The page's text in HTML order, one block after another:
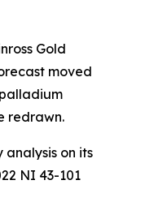
Gold
moved
redrawn.
on its
NI 43-101